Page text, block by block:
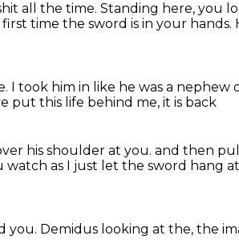
all the time. Standing here, you
time the sword is in your hands.
I took him in like he was a nephew
put this life behind me, it is back
his shoulder at you. and then
watch as I just let the sword hang
you. Demidus looking at the, the